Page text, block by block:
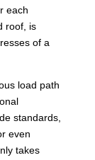
each
roof, is
of a
load path
standards,
even
takes